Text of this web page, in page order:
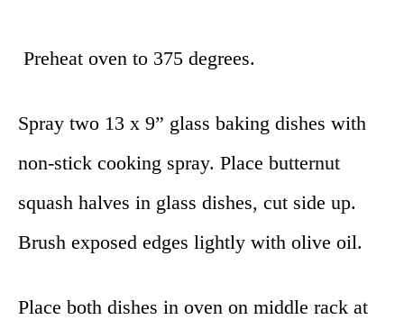
Preheat oven to 375 degrees.
Spray two 13 x 9” glass baking dishes with
non-stick cooking spray. Place butternut
squash halves in glass dishes, cut side up.
Brush exposed edges lightly with olive oil.
Place both dishes in oven on middle rack at